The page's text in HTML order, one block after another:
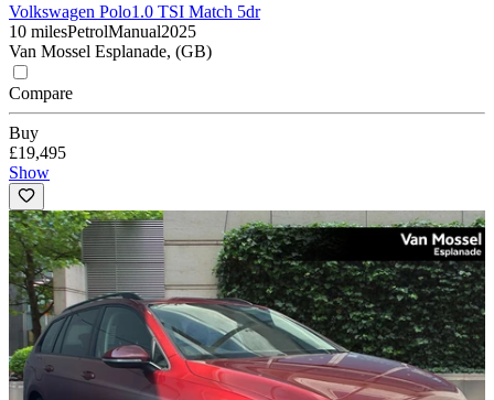
Volkswagen Polo1.0 TSI Match 5dr
10 milesPetrolManual2025
Van Mossel Esplanade, (GB)
Compare
Buy
£19,495
Show